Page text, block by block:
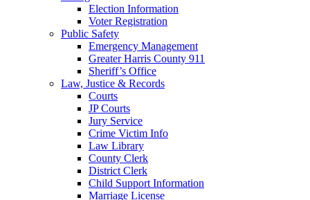
Election Information
Voter Registration
Public Safety
Emergency Management
Greater Harris County 911
Sheriff’s Office
Law, Justice & Records
Courts
JP Courts
Jury Service
Crime Victim Info
Law Library
County Clerk
District Clerk
Child Support Information
Marriage License